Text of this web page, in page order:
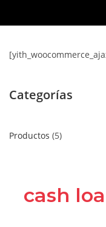
Categorías
Productos 5
cash